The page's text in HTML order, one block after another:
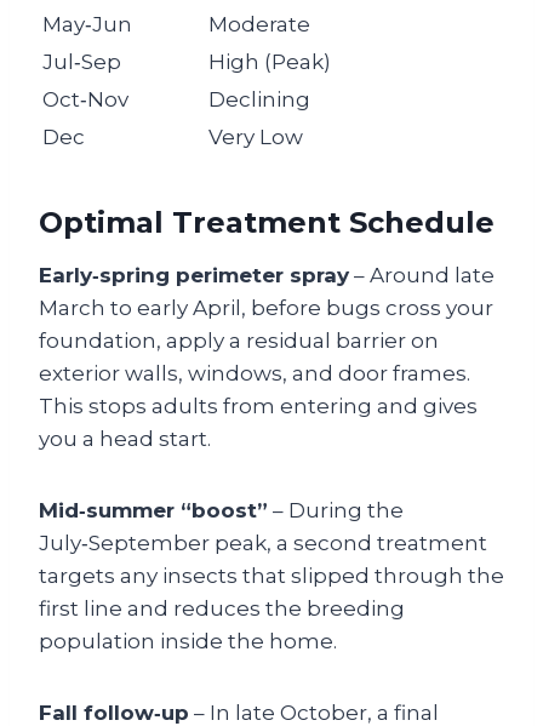
May‑Jun
Moderate
Jul‑Sep
High (Peak)
Oct‑Nov
Declining
Dec
Very Low
Optimal Treatment Schedule
Early‑spring perimeter spray – Around late
March to early April, before bugs cross your
foundation, apply a residual barrier on
exterior walls, windows, and door frames.
This stops adults from entering and gives
you a head start.
Mid‑summer “boost” – During the
July‑September peak, a second treatment
targets any insects that slipped through the
first line and reduces the breeding
population inside the home.
Fall follow‑up – In late October, a final